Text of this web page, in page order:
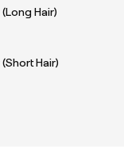
Hair)
Hair)